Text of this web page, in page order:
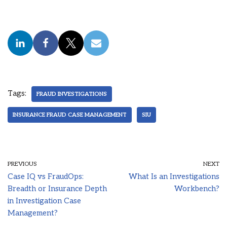
Tags: FRAUD INVESTIGATIONS
INSURANCE FRAUD CASE MANAGEMENT SIU
PREVIOUS
Case IQ vs FraudOps:
Breadth or Insurance Depth
in Investigation Case
Management?
NEXT
What Is an Investigations
Workbench?